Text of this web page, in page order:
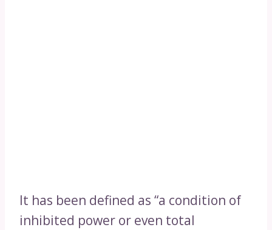
It has been defined as “a condition of
inhibited power or even total